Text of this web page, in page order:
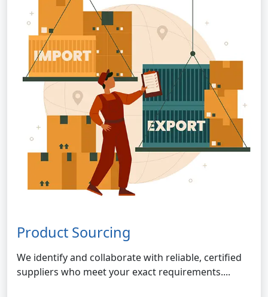
Product Sourcing
We identify and collaborate with reliable, certified
suppliers who meet your exact requirements....